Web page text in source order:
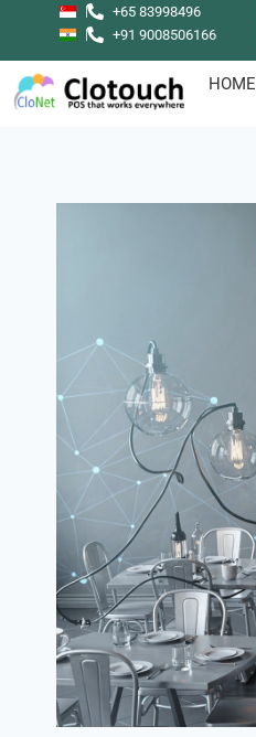
+65 83998496
+91 9008506166
HOME